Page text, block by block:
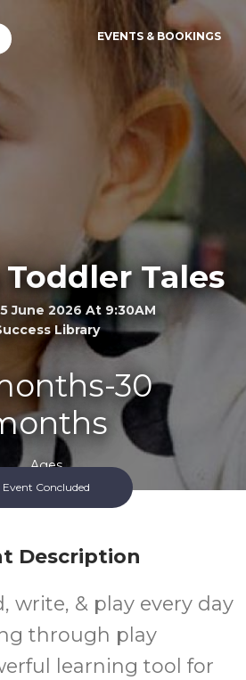
EVENTS & BOOKINGS
Tales
June 2026 At 9:30AM
Library
30
Ages
FREE
Cost
Event Concluded
Description
write, & play every day
through play
learning tool for